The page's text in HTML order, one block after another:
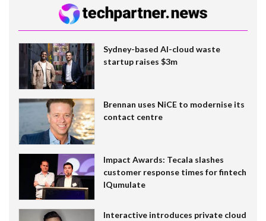
Sydney-based AI-cloud waste
startup raises $3m
Brennan uses NiCE to modernise its
contact centre
Impact Awards: Tecala slashes
customer response times for fintech
IQumulate
Interactive introduces private cloud